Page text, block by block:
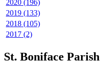
2020 (196)
2019 (133)
2018 (105)
2017 (2)
St. Boniface Parish